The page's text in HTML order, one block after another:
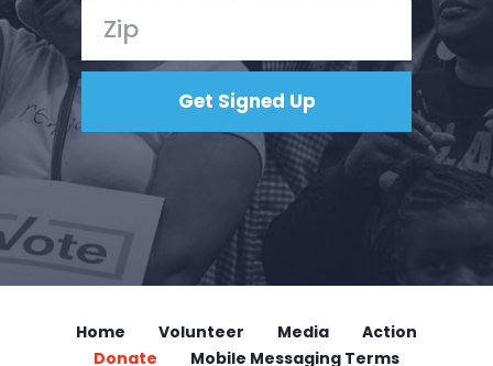
Home Volunteer Media
Action
Donate
Mobile Messaging Terms